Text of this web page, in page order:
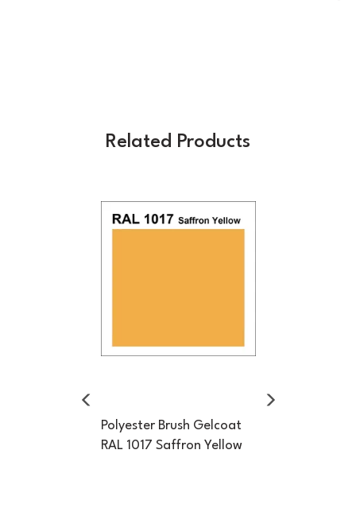
Related Products
Polyester Brush Gelcoat
RAL 1017 Saffron Yellow
Previous